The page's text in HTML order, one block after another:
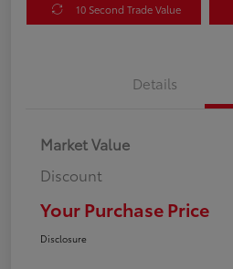
10 Second Trade Value
Details
Market Value
Discount
Your Purchase Price
Disclosure